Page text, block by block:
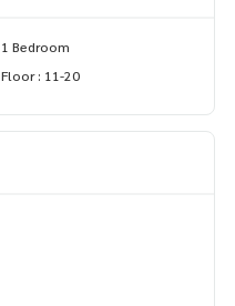
1 Bedroom
Floor : 11-20